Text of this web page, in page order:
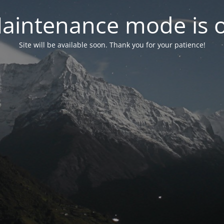
mode is
Site will be available soon. Thank you for your patience!